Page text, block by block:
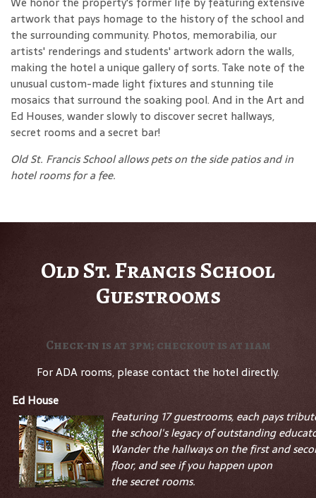
artwork that pays homage to the history of the school and
the surrounding community. Photos, memorabilia, our
artists' renderings and students' artwork adorn the walls,
making the hotel a unique gallery of sorts. Take note of the
unusual custom-made light fixtures and stunning tile
mosaics that surround the soaking pool. And in the Art and
Ed Houses, wander slowly to discover secret hallways,
secret rooms and a secret bar!
Old St. Francis School allows pets on the side patios and in
hotel rooms for a fee.
Old St. Francis School
Guestrooms
Check-in is at 3pm; checkout is at 11am
For ADA rooms, please contact the hotel directly.
Ed House
Featuring 17 guestrooms, each pays
the school's legacy of outstanding
Wander the hallways on the first and
floor, and see if you happen upon
thesecretrooms.